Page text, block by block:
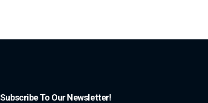
Subscribe To Our Newsletter!